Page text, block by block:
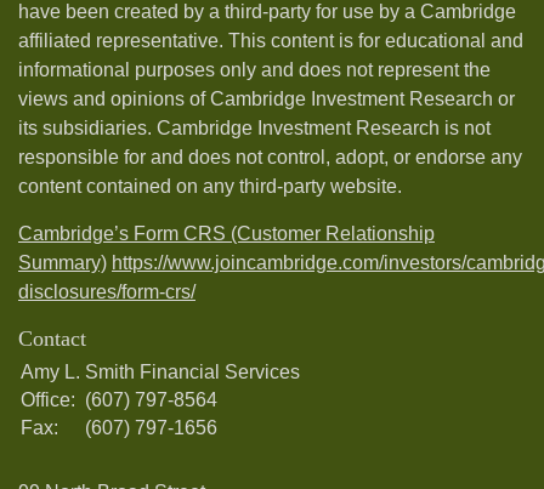
have been created by a third-party for use by a Cambridge
affiliated representative. This content is for educational and
informational purposes only and does not represent the
views and opinions of Cambridge Investment Research or
its subsidiaries. Cambridge Investment Research is not
responsible for and does not control, adopt, or endorse any
content contained on any third-party website.
Cambridge’s Form CRS (Customer Relationship
Summary) https://www.joincambridge.com/investors/
disclosures/form-crs/
Contact
Amy L. Smith Financial Services
Office: (607) 797-8564
Fax:
(607) 797-1656